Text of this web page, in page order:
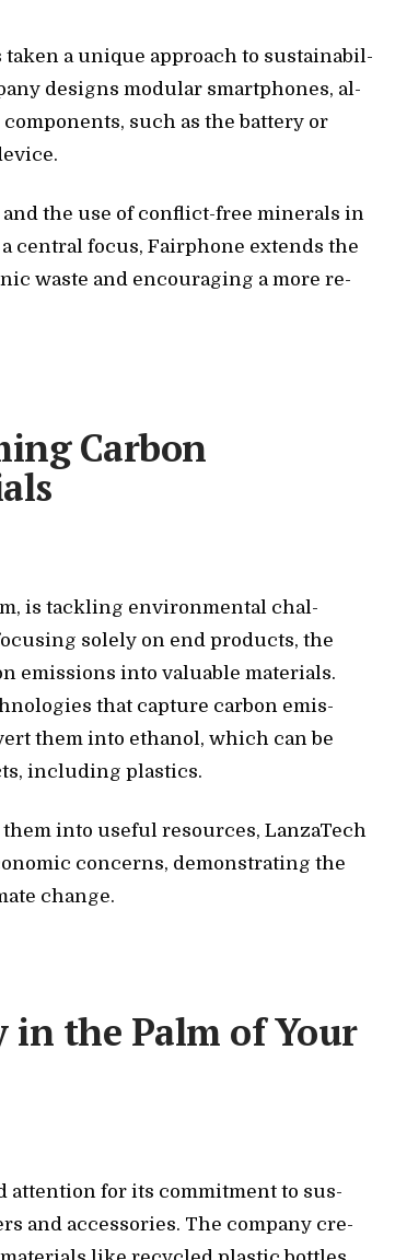
a unique ap­proach to sus­tain­abil­
de­signs mod­u­lar smart­phones, al­
such as the bat­tery or
the use of con­flict-free min­er­als in
cen­tral fo­cus, Fair­phone ex­tends the
waste and en­cour­ag­ing a more re­
Carbon
is tack­ling en­vi­ron­men­tal chal­
solely on end prod­ucts, the
emis­sions into valu­able ma­te­ri­als.
that cap­ture car­bon emis­
them into ethanol, which can be
in­clud­ing plas­tics.
into use­ful re­sources, Lan­za­T­ech
con­cerns, demon­strat­ing the
change.
the Palm of Your
at­ten­tion for its com­mit­ment to sus­
and ac­ces­sories. The com­pany cre­